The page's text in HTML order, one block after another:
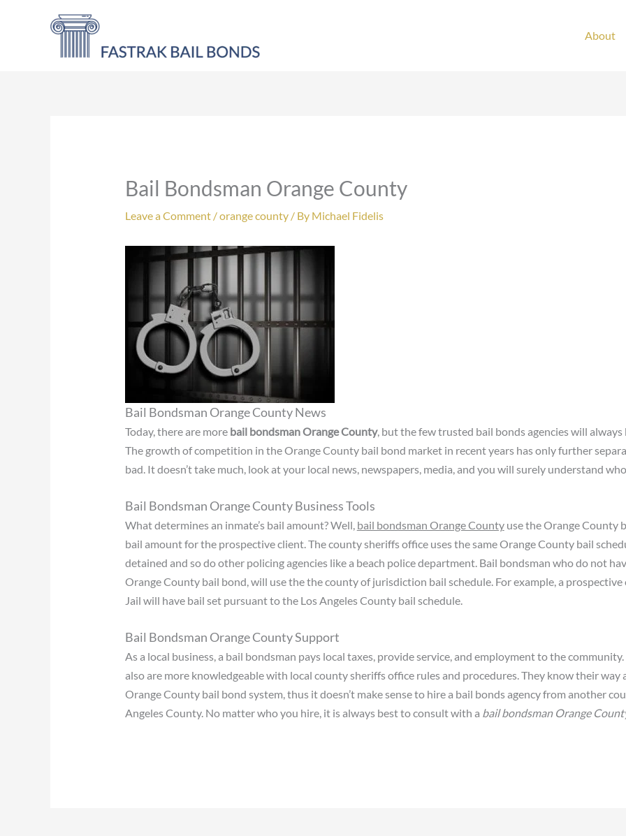
About
Bail Bondsman Orange County
Leave a Comment /orange county/ By Michael Fidelis
Bail Bondsman Orange County News
Today, there are more bail bondsman Orange County, but the few trusted bail bonds agencies will
The growth of competition in the Orange County bail bond market in recent years has only further
bad. It doesn’t take much, look at your local news, newspapers, media, and you will surely understand
Bail Bondsman Orange County Business Tools
What determines an inmate’s bail amount? Well, bail bondsman Orange Countyuse the Orange County
bail amount for the prospective client. The county sheriffs office uses the same Orange County bail
detained and so do other policing agencies like a beach police department. Bail bondsman who do not
Orange County bail bond, will use the the county of jurisdiction bail schedule. For example, a
Jail will have bail set pursuant to the Los Angeles County bail schedule.
Bail Bondsman Orange County Support
As a local business, a bail bondsman pays local taxes, provide service, and employment to the community.
also are more knowledgeable with local county sheriffs office rules and procedures. They know their way
Orange County bail bond system, thus it doesn’t make sense to hire a bail bonds agency from another
Angeles County. No matter who you hire, it is always best to consult with a bail bondsman Orange